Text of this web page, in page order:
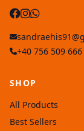
+40 756 509 666
SHOP
All Products
Best Sellers